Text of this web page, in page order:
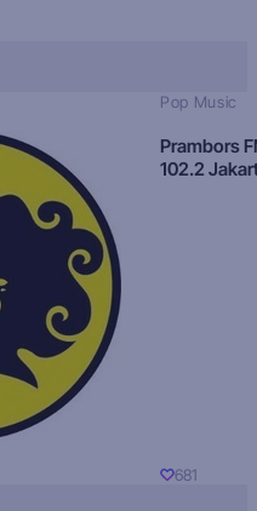
Pop Music
Prambors
102.2
681